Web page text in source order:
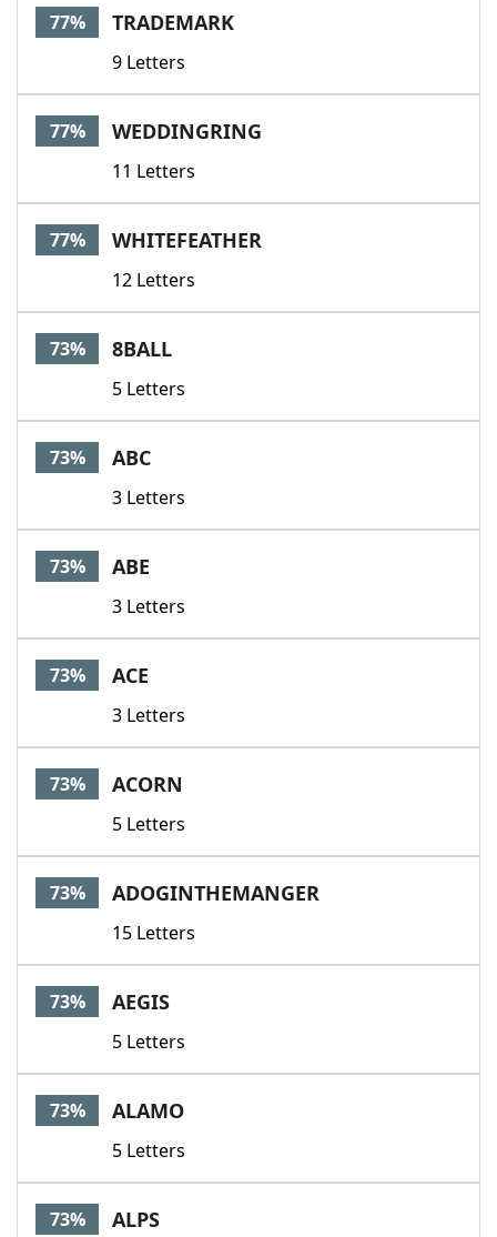
77% TRADEMARK
9 Letters
77% WEDDINGRING
11 Letters
77% WHITEFEATHER
12 Letters
73% 8BALL
5 Letters
73% ABC
3 Letters
73% ABE
3 Letters
73% ACE
3 Letters
73% ACORN
5 Letters
73% ADOGINTHEMANGER
15 Letters
73% AEGIS
5 Letters
73% ALAMO
5 Letters
73% ALPS